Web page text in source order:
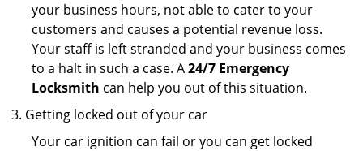
your business hours, not able to cater to your
customers and causes a potential revenue loss.
Your staff is left stranded and your business comes
to a halt in such a case. A24/7 Emergency
Locksmith can help you out of this situation.
Getting locked out of your car
Your car ignition can fail or you can get locked